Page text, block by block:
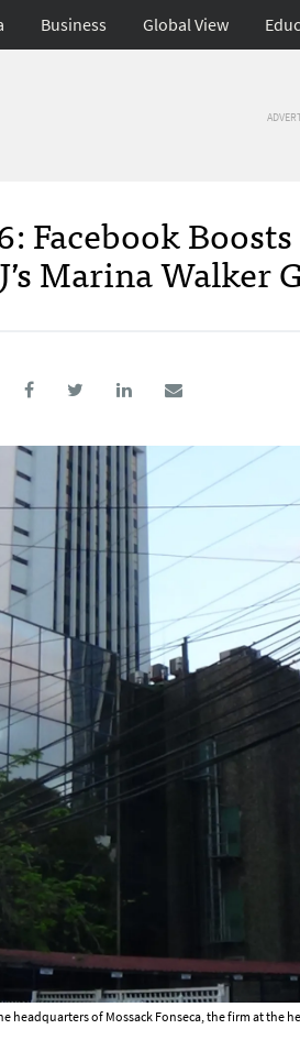
Business Global View
Facebook
Marina Walker
headquarters of Mossack Fonseca, the firm at the